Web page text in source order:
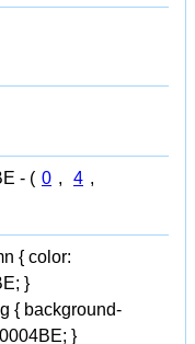
- ( 0 , 4 ,
{ color:
}
{ background-
}